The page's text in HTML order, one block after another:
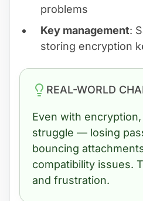
problems
Key management:
storing encryption
REAL-WORLD
Even with
struggle — losing
bouncing
compatibility issues.
and frustration.